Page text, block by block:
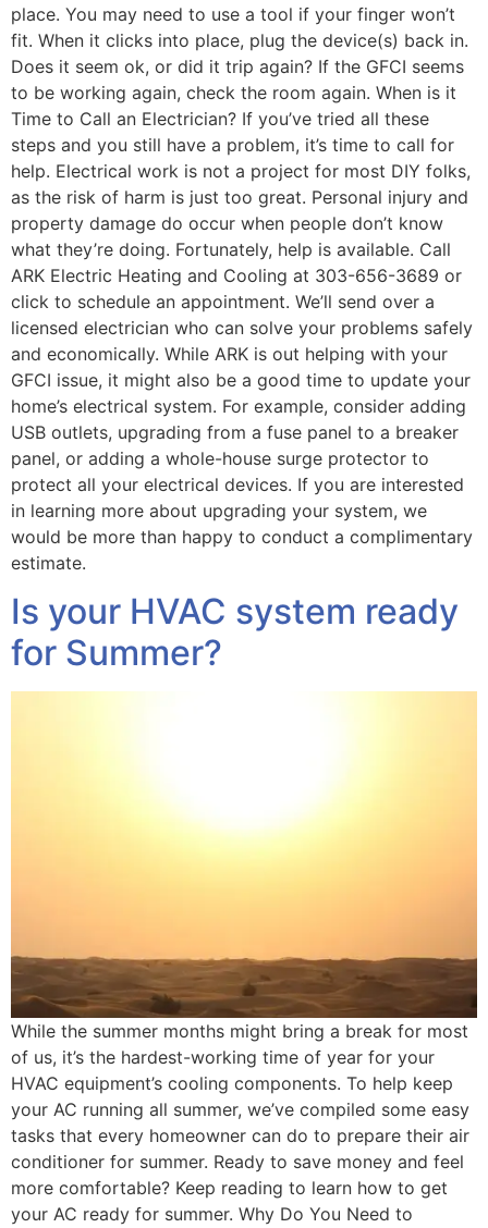
place. You may need to use a tool if your finger won’t
fit. When it clicks into place, plug the device(s) back in.
Does it seem ok, or did it trip again? If the GFCI seems
to be working again, check the room again. When is it
Time to Call an Electrician? If you’ve tried all these
steps and you still have a problem, it’s time to call for
help. Electrical work is not a project for most DIY folks,
as the risk of harm is just too great. Personal injury and
property damage do occur when people don’t know
what they’re doing. Fortunately, help is available. Call
ARK Electric Heating and Cooling at 303-656-3689 or
click to schedule an appointment. We’ll send over a
licensed electrician who can solve your problems safely
and economically. While ARK is out helping with your
GFCI issue, it might also be a good time to update your
home’s electrical system. For example, consider adding
USB outlets, upgrading from a fuse panel to a breaker
panel, or adding a whole-house surge protector to
protect all your electrical devices. If you are interested
in learning more about upgrading your system, we
would be more than happy to conduct a complimentary
estimate.
Is your HVAC system ready
for Summer?
While the summer months might bring a break for most
of us, it’s the hardest-working time of year for your
HVAC equipment’s cooling components. To help keep
your AC running all summer, we’ve compiled some easy
tasks that every homeowner can do to prepare their air
conditioner for summer. Ready to save money and feel
more comfortable? Keep reading to learn how to get
your AC ready for summer. Why Do You Need to